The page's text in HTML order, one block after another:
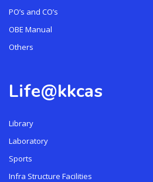
PO’s and CO’s
OBE Manual
Others
Life@kkcas
Library
Laboratory
Sports
Infra Structure Facilities